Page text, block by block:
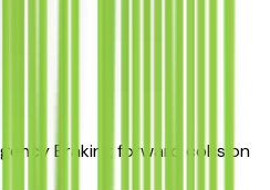
Braking forward collision